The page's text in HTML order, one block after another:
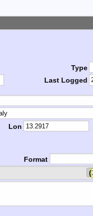
Type
Last Logged
Lon
Format
(